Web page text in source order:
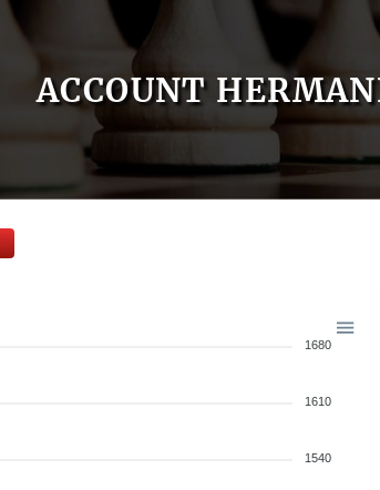
ACCOUNT
1680
1610
1540